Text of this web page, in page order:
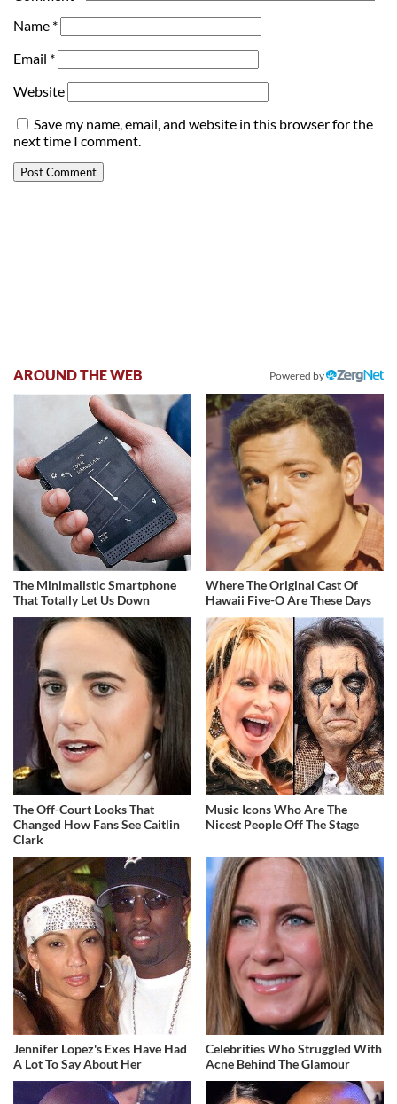
Name *
Email *
Website
Save my name, email, and website in this browser for the
next time I comment.
AROUND THE WEB Powered by
The Minimalistic Smartphone
That Totally Let Us Down
Where The Original Cast Of
Hawaii Five-O Are These Days
The Off-Court Looks That
Changed How Fans See Caitlin
Clark
Music Icons Who Are The
Nicest People Off The Stage
Jennifer Lopez's Exes Have Had
A Lot To Say About Her
Celebrities Who Struggled With
Acne Behind The Glamour